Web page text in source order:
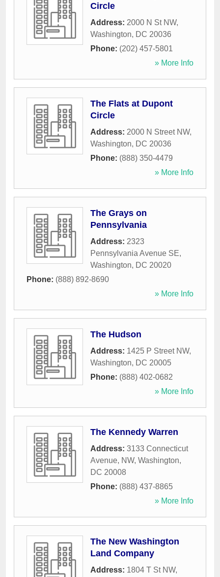
Circle
Address: 2000 N St NW,
Washington, DC 20036
Phone: (202) 457-5801
» More Info
The Flats at Dupont
Circle
Address: 2000 N Street NW,
Washington, DC 20036
Phone: (888) 350-4479
» More Info
The Grays on
Pennsylvania
Address: 2323
Pennsylvania Avenue SE,
Washington, DC 20020
Phone: (888) 892-8690
» More Info
The Hudson
Address: 1425 P Street NW,
Washington, DC 20005
Phone: (888) 402-0682
» More Info
The Kennedy Warren
Address: 3133 Connecticut
Avenue, NW, Washington,
DC 20008
Phone: (888) 437-8865
» More Info
The New Washington
Land Company
Address: 1804 T St NW,